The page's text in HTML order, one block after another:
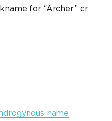
for “Archer” or
name